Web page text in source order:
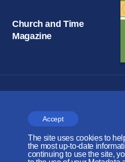
Accept
The site uses cookies to
the most up-to-date
continuing to use the site,
Church and Time
Magazine
DEPARTMENT
CHURCH
The site is on